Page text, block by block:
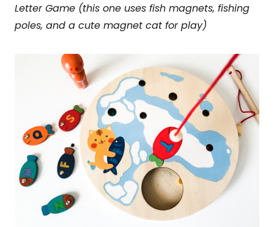
Letter Game (this one uses fish magnets, fishing
poles, and a cute magnet cat for play)